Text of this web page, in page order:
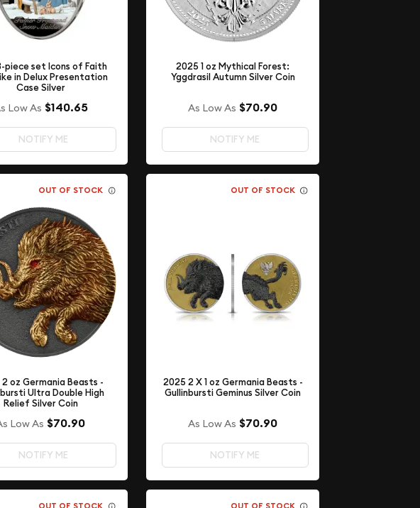
piece set Icons of Faith
in Delux Presentation
Case Silver
Low As $140.65
NOTIFY ME
2025 1 oz Mythical Forest:
Yggdrasil Autumn Silver Coin
As Low As $70.90
NOTIFY ME
OUT OF STOCK
oz Germania Beasts -
Ultra Double High
Relief Silver Coin
Low As $70.90
NOTIFY ME
OUT OF STOCK
2025 2 X 1 oz Germania Beasts -
Gullinbursti Geminus Silver Coin
As Low As $70.90
NOTIFY ME